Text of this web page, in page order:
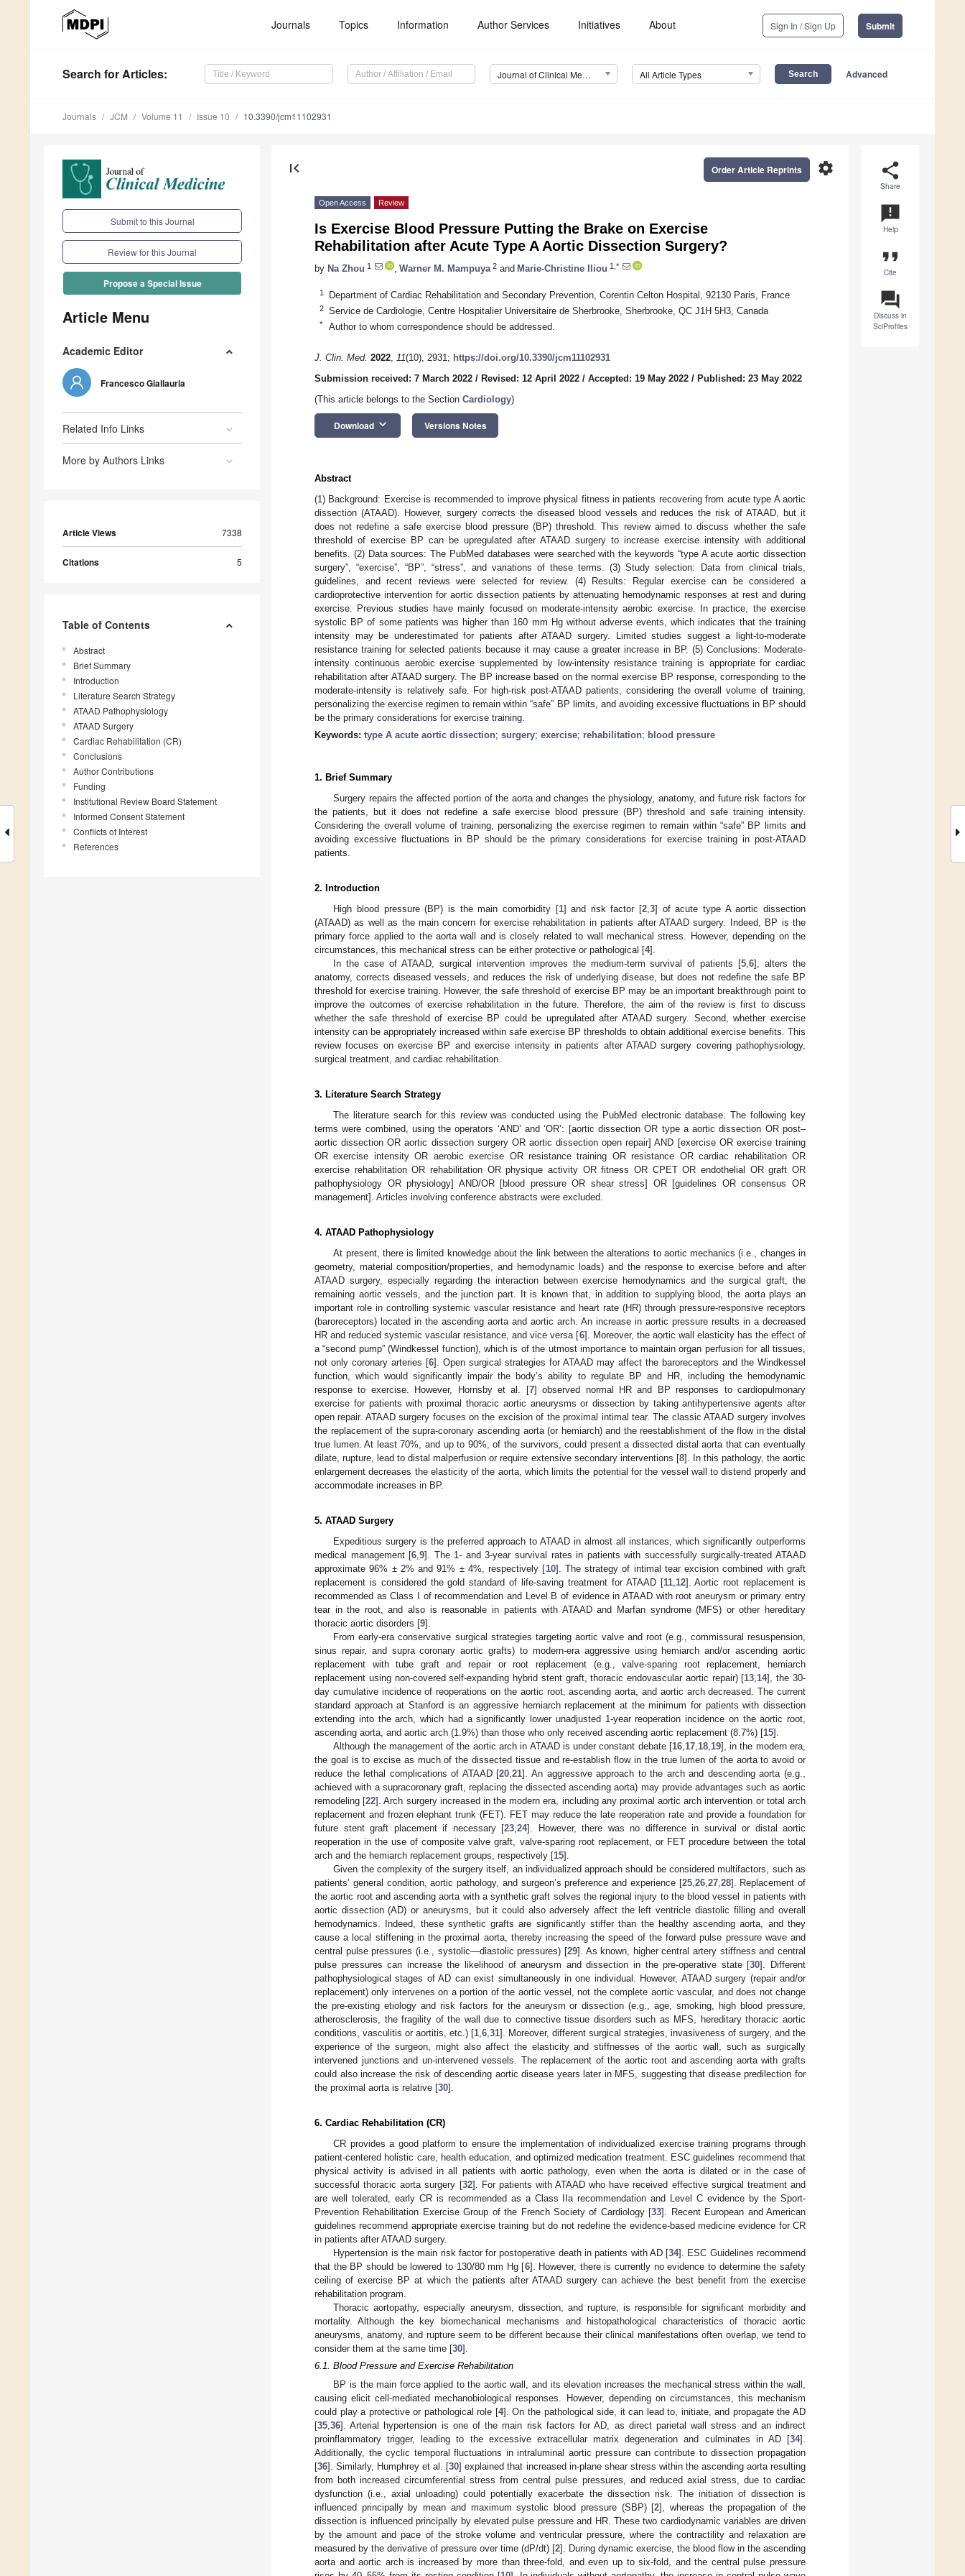
Journals Topics Information Author Services Initiatives About Sign In / Sign Up Submit
Search for Articles: Journal of Clinical Medicine (JCM) All Article Types Advanced
Journals JCM Volume 11 Issue 10 10.3390/jcm11102931
Submit to this Journal
Review for this Journal
Propose a Special Issue
Article Menu
Academic Editor
Francesco Giallauria
Related Info Links
More by Authors Links
Article Views 7338
Citations 5
Table of Contents
Abstract
Brief Summary
Introduction
Literature Search Strategy
ATAAD Pathophysiology
ATAAD Surgery
Cardiac Rehabilitation (CR)
Conclusions
Author Contributions
Funding
Institutional Review Board Statement
Informed Consent Statement
Conflicts of Interest
References
share
Share
announcement
Help
format_quote
Cite
question_answer
Discuss in
SciProfiles
first_page settings
Order Article Reprints
Open Access Review
Is Exercise Blood Pressure Putting the Brake on Exercise
Rehabilitation after Acute Type A Aortic Dissection Surgery?
by Na Zhou 1 Warner M. Mampuya 2 and Marie-Christine Iliou 1,*
1 Department of Cardiac Rehabilitation and Secondary Prevention, Corentin Celton Hospital, 92130 Paris, France
2 Service de Cardiologie, Centre Hospitalier Universitaire de Sherbrooke, Sherbrooke, QC J1H 5H3, Canada
* Author to whom correspondence should be addressed.
J. Clin. Med. 2022, 11(10), 2931; https://doi.org/10.3390/jcm11102931
Submission received: 7 March 2022 / Revised: 12 April 2022 / Accepted: 19 May 2022 / Published: 23 May 2022
(This article belongs to the Section Cardiology)
Download keyboard_arrow_down Versions Notes
Abstract
(1) Background: Exercise is recommended to improve physical fitness in patients recovering from acute type A aortic
dissection (ATAAD). However, surgery corrects the diseased blood vessels and reduces the risk of ATAAD, but it
does not redefine a safe exercise blood pressure (BP) threshold. This review aimed to discuss whether the safe
threshold of exercise BP can be upregulated after ATAAD surgery to increase exercise intensity with additional
benefits. (2) Data sources: The PubMed databases were searched with the keywords “type A acute aortic dissection
surgery”, “exercise”, “BP”, “stress”, and variations of these terms. (3) Study selection: Data from clinical trials,
guidelines, and recent reviews were selected for review. (4) Results: Regular exercise can be considered a
cardioprotective intervention for aortic dissection patients by attenuating hemodynamic responses at rest and during
exercise. Previous studies have mainly focused on moderate-intensity aerobic exercise. In practice, the exercise
systolic BP of some patients was higher than 160 mm Hg without adverse events, which indicates that the training
intensity may be underestimated for patients after ATAAD surgery. Limited studies suggest a light-to-moderate
resistance training for selected patients because it may cause a greater increase in BP. (5) Conclusions: Moderate-
intensity continuous aerobic exercise supplemented by low-intensity resistance training is appropriate for cardiac
rehabilitation after ATAAD surgery. The BP increase based on the normal exercise BP response, corresponding to the
moderate-intensity is relatively safe. For high-risk post-ATAAD patients, considering the overall volume of training,
personalizing the exercise regimen to remain within “safe” BP limits, and avoiding excessive fluctuations in BP should
be the primary considerations for exercise training.
Keywords: type A acute aortic dissection; surgery; exercise; rehabilitation; blood pressure
1. Brief Summary
Surgery repairs the affected portion of the aorta and changes the physiology, anatomy, and future risk factors for
the patients, but it does not redefine a safe exercise blood pressure (BP) threshold and safe training intensity.
Considering the overall volume of training, personalizing the exercise regimen to remain within “safe” BP limits and
avoiding excessive fluctuations in BP should be the primary considerations for exercise training in post-ATAAD
patients.
2. Introduction
High blood pressure (BP) is the main comorbidity [1] and risk factor [2 ,3] of acute type A aortic dissection
(ATAAD) as well as the main concern for exercise rehabilitation in patients after ATAAD surgery. Indeed, BP is the
primary force applied to the aorta wall and is closely related to wall mechanical stress. However, depending on the
circumstances, this mechanical stress can be either protective or pathological [4].
In the case of ATAAD, surgical intervention improves the medium-term survival of patients [5 ,6], alters the
anatomy, corrects diseased vessels, and reduces the risk of underlying disease, but does not redefine the safe BP
threshold for exercise training. However, the safe threshold of exercise BP may be an important breakthrough point to
improve the outcomes of exercise rehabilitation in the future. Therefore, the aim of the review is first to discuss
whether the safe threshold of exercise BP could be upregulated after ATAAD surgery. Second, whether exercise
intensity can be appropriately increased within safe exercise BP thresholds to obtain additional exercise benefits. This
review focuses on exercise BP and exercise intensity in patients after ATAAD surgery covering pathophysiology,
surgical treatment, and cardiac rehabilitation.
3. Literature Search Strategy
The literature search for this review was conducted using the PubMed electronic database. The following key
terms were combined, using the operators ‘AND’ and ‘OR’: [aortic dissection OR type a aortic dissection OR post–
aortic dissection OR aortic dissection surgery OR aortic dissection open repair] AND [exercise OR exercise training
OR exercise intensity OR aerobic exercise OR resistance training OR resistance OR cardiac rehabilitation OR
exercise rehabilitation OR rehabilitation OR physique activity OR fitness OR CPET OR endothelial OR graft OR
pathophysiology OR physiology] AND/OR [blood pressure OR shear stress] OR [guidelines OR consensus OR
management]. Articles involving conference abstracts were excluded.
4. ATAAD Pathophysiology
At present, there is limited knowledge about the link between the alterations to aortic mechanics (i.e., changes in
geometry, material composition/properties, and hemodynamic loads) and the response to exercise before and after
ATAAD surgery, especially regarding the interaction between exercise hemodynamics and the surgical graft, the
remaining aortic vessels, and the junction part. It is known that, in addition to supplying blood, the aorta plays an
important role in controlling systemic vascular resistance and heart rate (HR) through pressure-responsive receptors
(baroreceptors) located in the ascending aorta and aortic arch. An increase in aortic pressure results in a decreased
HR and reduced systemic vascular resistance, and vice versa [6]. Moreover, the aortic wall elasticity has the effect of
a “second pump” (Windkessel function), which is of the utmost importance to maintain organ perfusion for all tissues,
not only coronary arteries [6]. Open surgical strategies for ATAAD may affect the baroreceptors and the Windkessel
function, which would significantly impair the body’s ability to regulate BP and HR, including the hemodynamic
response to exercise. However, Hornsby et al. [7] observed normal HR and BP responses to cardiopulmonary
exercise for patients with proximal thoracic aortic aneurysms or dissection by taking antihypertensive agents after
open repair. ATAAD surgery focuses on the excision of the proximal intimal tear. The classic ATAAD surgery involves
the replacement of the supra-coronary ascending aorta (or hemiarch) and the reestablishment of the flow in the distal
true lumen. At least 70%, and up to 90%, of the survivors, could present a dissected distal aorta that can eventually
dilate, rupture, lead to distal malperfusion or require extensive secondary interventions [8]. In this pathology, the aortic
enlargement decreases the elasticity of the aorta, which limits the potential for the vessel wall to distend properly and
accommodate increases in BP.
5. ATAAD Surgery
Expeditious surgery is the preferred approach to ATAAD in almost all instances, which significantly outperforms
medical management [6 ,9]. The 1- and 3-year survival rates in patients with successfully surgically-treated ATAAD
approximate 96% ± 2% and 91% ± 4%, respectively [10]. The strategy of intimal tear excision combined with graft
replacement is considered the gold standard of life-saving treatment for ATAAD [11, 12]. Aortic root replacement is
recommended as Class I of recommendation and Level B of evidence in ATAAD with root aneurysm or primary entry
tear in the root, and also is reasonable in patients with ATAAD and Marfan syndrome (MFS) or other hereditary
thoracic aortic disorders [9].
From early-era conservative surgical strategies targeting aortic valve and root (e.g., commissural resuspension,
sinus repair, and supra coronary aortic grafts) to modern-era aggressive using hemiarch and/or ascending aortic
replacement with tube graft and repair or root replacement (e.g., valve-sparing root replacement, hemiarch
replacement using non-covered self-expanding hybrid stent graft, thoracic endovascular aortic repair) [13 14], the 30-
day cumulative incidence of reoperations on the aortic root, ascending aorta, and aortic arch decreased. The current
standard approach at Stanford is an aggressive hemiarch replacement at the minimum for patients with dissection
extending into the arch, which had a significantly lower unadjusted 1-year reoperation incidence on the aortic root,
ascending aorta, and aortic arch (1.9%) than those who only received ascending aortic replacement (8.7%) [15].
Although the management of the aortic arch in ATAAD is under constant debate [16, 17, 18, 19], in the modern era,
the goal is to excise as much of the dissected tissue and re-establish flow in the true lumen of the aorta to avoid or
reduce the lethal complications of ATAAD [20 ,21]. An aggressive approach to the arch and descending aorta (e.g.,
achieved with a supracoronary graft, replacing the dissected ascending aorta) may provide advantages such as aortic
remodeling [22]. Arch surgery increased in the modern era, including any proximal aortic arch intervention or total arch
replacement and frozen elephant trunk (FET). FET may reduce the late reoperation rate and provide a foundation for
future stent graft placement if necessary [23 24]. However, there was no difference in survival or distal aortic
reoperation in the use of composite valve graft, valve-sparing root replacement, or FET procedure between the total
arch and the hemiarch replacement groups, respectively [15].
Given the complexity of the surgery itself, an individualized approach should be considered multifactors, such as
patients’ general condition, aortic pathology, and surgeon’s preference and experience [25, 26, 27, 28]. Replacement of
the aortic root and ascending aorta with a synthetic graft solves the regional injury to the blood vessel in patients with
aortic dissection (AD) or aneurysms, but it could also adversely affect the left ventricle diastolic filling and overall
hemodynamics. Indeed, these synthetic grafts are significantly stiffer than the healthy ascending aorta, and they
cause a local stiffening in the proximal aorta, thereby increasing the speed of the forward pulse pressure wave and
central pulse pressures (i.e., systolic—diastolic pressures) [29]. As known, higher central artery stiffness and central
pulse pressures can increase the likelihood of aneurysm and dissection in the pre-operative state [30]. Different
pathophysiological stages of AD can exist simultaneously in one individual. However, ATAAD surgery (repair and/or
replacement) only intervenes on a portion of the aortic vessel, not the complete aortic vascular, and does not change
the pre-existing etiology and risk factors for the aneurysm or dissection (e.g., age, smoking, high blood pressure,
atherosclerosis, the fragility of the wall due to connective tissue disorders such as MFS, hereditary thoracic aortic
conditions, vasculitis or aortitis, etc.) [1 6 31]. Moreover, different surgical strategies, invasiveness of surgery, and the
experience of the surgeon, might also affect the elasticity and stiffnesses of the aortic wall, such as surgically
intervened junctions and un-intervened vessels. The replacement of the aortic root and ascending aorta with grafts
could also increase the risk of descending aortic disease years later in MFS, suggesting that disease predilection for
the proximal aorta is relative [30].
6. Cardiac Rehabilitation (CR)
CR provides a good platform to ensure the implementation of individualized exercise training programs through
patient-centered holistic care, health education, and optimized medication treatment. ESC guidelines recommend that
physical activity is advised in all patients with aortic pathology, even when the aorta is dilated or in the case of
successful thoracic aorta surgery [32]. For patients with ATAAD who have received effective surgical treatment and
are well tolerated, early CR is recommended as a Class IIa recommendation and Level C evidence by the Sport-
Prevention Rehabilitation Exercise Group of the French Society of Cardiology [33]. Recent European and American
guidelines recommend appropriate exercise training but do not redefine the evidence-based medicine evidence for CR
in patients after ATAAD surgery.
Hypertension is the main risk factor for postoperative death in patients with AD [34]. ESC Guidelines recommend
that the BP should be lowered to 130/80 mm Hg [6]. However, there is currently no evidence to determine the safety
ceiling of exercise BP at which the patients after ATAAD surgery can achieve the best benefit from the exercise
rehabilitation program.
Thoracic aortopathy, especially aneurysm, dissection, and rupture, is responsible for significant morbidity and
mortality. Although the key biomechanical mechanisms and histopathological characteristics of thoracic aortic
aneurysms, anatomy, and rupture seem to be different because their clinical manifestations often overlap, we tend to
consider them at the same time [30].
6.1. Blood Pressure and Exercise Rehabilitation
BP is the main force applied to the aortic wall, and its elevation increases the mechanical stress within the wall,
causing elicit cell-mediated mechanobiological responses. However, depending on circumstances, this mechanism
could play a protective or pathological role [4]. On the pathological side, it can lead to, initiate, and propagate the AD
[35 36]. Arterial hypertension is one of the main risk factors for AD, as direct parietal wall stress and an indirect
proinflammatory trigger, leading to the excessive extracellular matrix degeneration and culminates in AD [34].
Additionally, the cyclic temporal fluctuations in intraluminal aortic pressure can contribute to dissection propagation
[36]. Similarly, Humphrey et al. [30] explained that increased in-plane shear stress within the ascending aorta resulting
from both increased circumferential stress from central pulse pressures, and reduced axial stress, due to cardiac
dysfunction (i.e., axial unloading) could potentially exacerbate the dissection risk. The initiation of dissection is
influenced principally by mean and maximum systolic blood pressure (SBP) [2], whereas the propagation of the
dissection is influenced principally by elevated pulse pressure and HR. These two cardiodynamic variables are driven
by the amount and pace of the stroke volume and ventricular pressure, where the contractility and relaxation are
measured by the derivative of pressure over time (dP/dt) [2]. During dynamic exercise, the blood flow in the ascending
aorta and aortic arch is increased by more than three-fold, and even up to six-fold, and the central pulse pressure